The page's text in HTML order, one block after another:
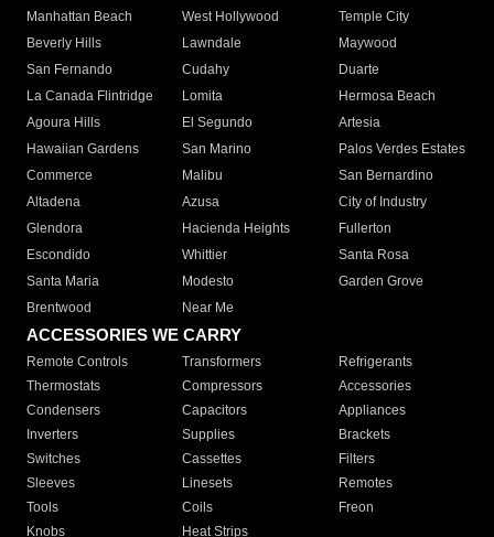
Manhattan Beach
West Hollywood
Temple City
Beverly Hills
Lawndale
Maywood
San Fernando
Cudahy
Duarte
La Canada Flintridge
Lomita
Hermosa Beach
Agoura Hills
El Segundo
Artesia
Hawaiian Gardens
San Marino
Palos Verdes Estates
Commerce
Malibu
San Bernardino
Altadena
Azusa
City of Industry
Glendora
Hacienda Heights
Fullerton
Escondido
Whittier
Santa Rosa
Santa Maria
Modesto
Garden Grove
Brentwood
Near Me
ACCESSORIES WE CARRY
Remote Controls Transformers
Refrigerants
Thermostats
Compressors
Accessories
Condensers
Capacitors
Appliances
Inverters
Supplies
Brackets
Switches
Cassettes
Filters
Sleeves
Linesets
Remotes
Tools
Coils
Freon
Knobs
Heat Strips